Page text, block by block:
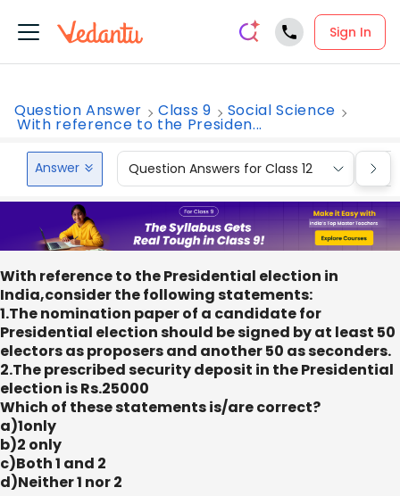
Sign In
Question Answer Class 9 Social Science
With reference to the Presiden...
Answer Question Answers for Class 12
With reference to the Presidential election in
India,consider the following statements:
1.The nomination paper of a candidate for
Presidential election should be signed by at least 50
electors as proposers and another 50 as seconders.
2.The prescribed security deposit in the Presidential
election is Rs.25000
Which of these statements is/are correct?
a)1only
b)2 only
c)Both 1 and 2
d)Neither 1 nor 2